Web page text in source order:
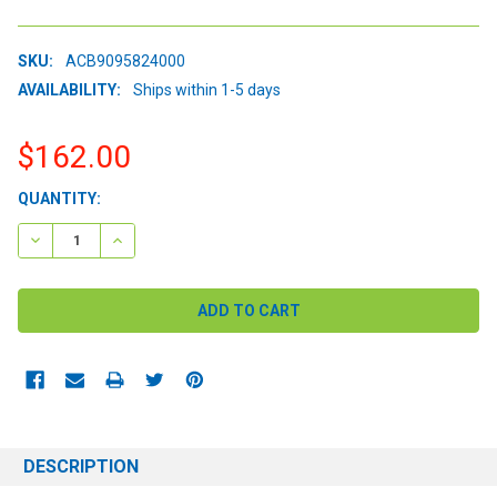
SKU:
ACB9095824000
AVAILABILITY:
Ships within 1-5 days
$162.00
CURRENT
STOCK:
QUANTITY:
DECREASE QUANTITY:INCREASE QUANTITY:
DESCRIPTION